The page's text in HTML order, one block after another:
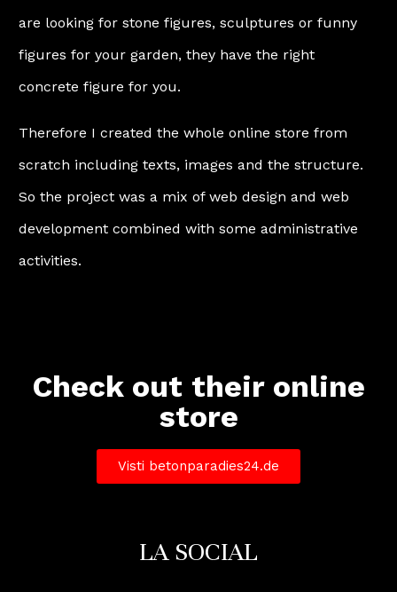
are looking for stone figures, sculptures or funny
figures for your garden, they have the right
concrete figure for you.
Therefore I created the whole online store from
scratch including texts, images and the structure.
So the project was a mix of web design and web
development combined with some administrative
activities.
Check out their online
store
Visti betonparadies24.de
LA SOCIAL